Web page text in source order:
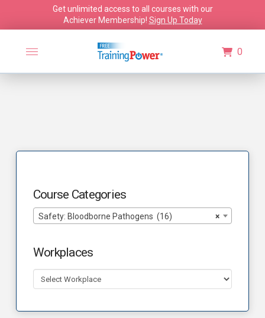
Get unlimited access to all courses with our
Achiever Membership! Sign Up Today
0
Course Categories
×
Safety: Bloodborne Pathogens (16)
Workplaces